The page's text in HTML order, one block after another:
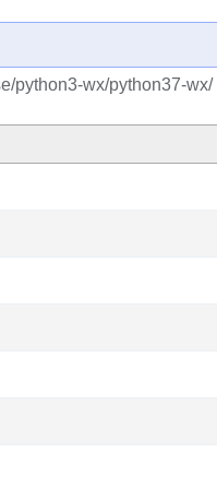
python3-wx/python37-wx/